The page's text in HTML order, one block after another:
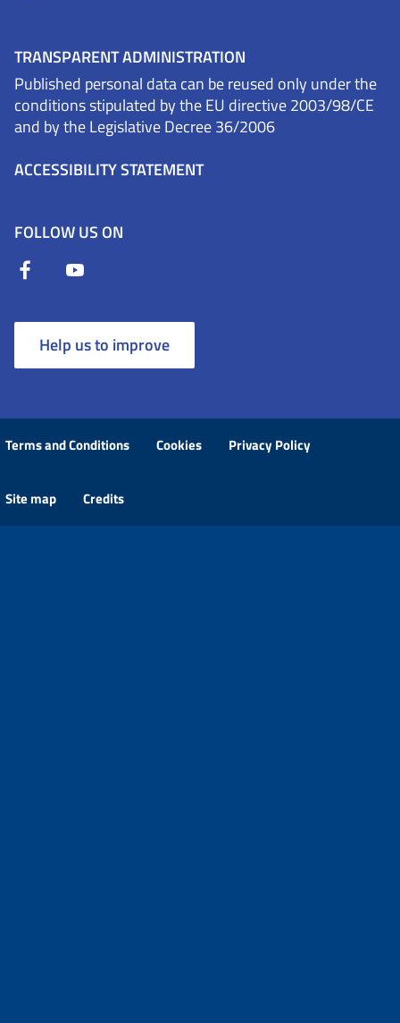
TRANSPARENT ADMINISTRATION
Published personal data can be reused only under the
conditions stipulated by the EU directive 2003/98/CE
and by the Legislative Decree 36/2006
ACCESSIBILITY STATEMENT
FOLLOW US ON
Help us to improve
Terms and Conditions Cookies Privacy Policy
Site map Credits